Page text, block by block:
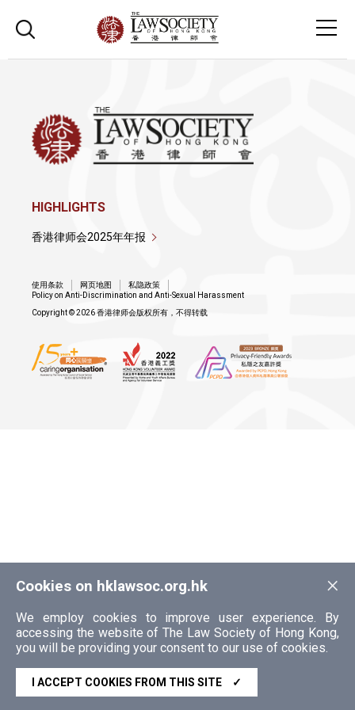
×
Cookies on hklawsoc.org.hk
We employ cookies to improve user experience. By
accessing the website of The Law Society of Hong Kong,
you will be providing your consent to our use of cookies.
I ACCEPT COOKIES FROM THIS SITE ✓
HIGHLIGHTS
香港律师会2025年年报
使用条款 网页地图
私隐政策
Policy on Anti-Discrimination and Anti-Sexual Harassment
Copyright © 2026 香港律师会版权所有，不得转载